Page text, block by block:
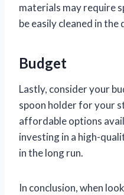
materials may require
be easily cleaned in the
Budget
Lastly, consider your
spoon holder for your
affordable options
investing in a high-
in the long run.
In conclusion, when